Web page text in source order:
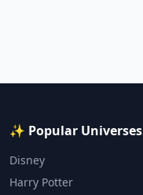
✨ Popular Universes
Disney
Harry Potter